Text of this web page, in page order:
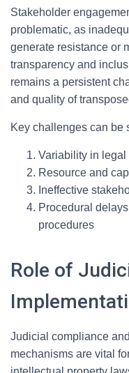
Stakeholder
problematic, as
generate resistance or
transparency and
remains a persistent
and quality of
Key challenges can be
Variability in
Resource and
Ineffective
Procedural
procedures
Role of
Judicial compliance
mechanisms are vital